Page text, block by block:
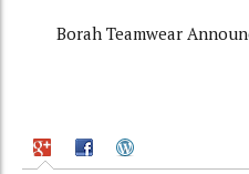
Borah Teamwear